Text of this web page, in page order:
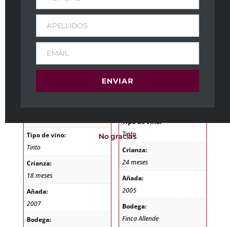
Clos des Papes
2007
249,00€ IVA Incl
1,7 kg
Tipo de vino:
Tinto
Crianza:
18 meses
Añada:
2007
Bodega:
Peso
1,7 kg
Dimensiones
Tipo de vino:
Tinto
Crianza:
24 meses
Añada:
2005
Bodega:
Finca Allende
APELLIDOS
EMAIL
ENVIAR
No gracias